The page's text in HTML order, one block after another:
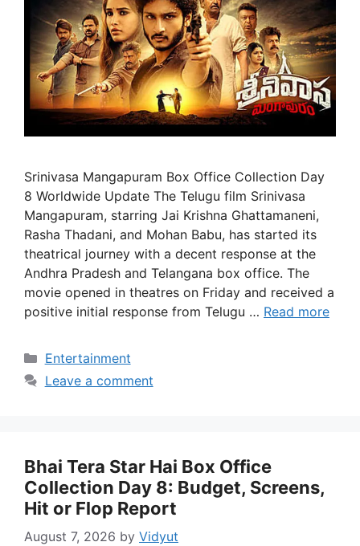
Srinivasa Mangapuram Box Office Collection Day
8 Worldwide Update The Telugu film Srinivasa
Mangapuram, starring Jai Krishna Ghattamaneni,
Rasha Thadani, and Mohan Babu, has started its
theatrical journey with a decent response at the
Andhra Pradesh and Telangana box office. The
movie opened in theatres on Friday and received a
positive initial response from Telugu … Read more
Categories
Entertainment
Leave a comment
Bhai Tera Star Hai Box Office
Collection Day 8: Budget, Screens,
Hit or Flop Report
August 7, 2026 by Vidyut